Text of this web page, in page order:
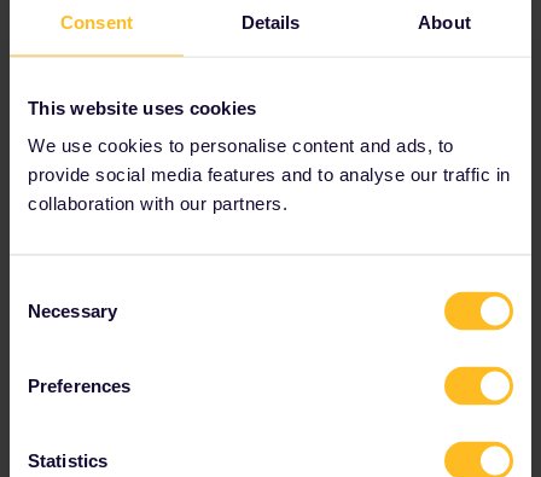
Consent Details About
This website uses cookies
We use cookies to personalise content and ads, to
provide social media features and to analyse our traffic in
collaboration with our partners.
Selection
Necessary
Preferences
Statistics
Austria
Bulgaria
Croatia
Estonia